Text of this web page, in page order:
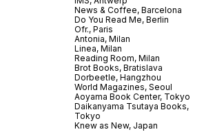
News & Coffee, Barcelona
Do You Read Me, Berlin
Ofr., Paris
Antonia, Milan
Linea, Milan
Reading Room, Milan
Brot Books, Bratislava
Dorbeetle, Hangzhou
World Magazines, Seoul
Aoyama Book Center, Tokyo
Daikanyama Tsutaya Books,
Tokyo
Knew as New, Japan